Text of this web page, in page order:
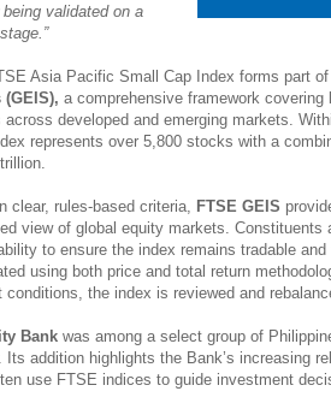
validated on a
Asia Pacific Small Cap Index forms part
(GEIS), a comprehensive framework
developed and emerging markets.
represents over 5,800 stocks with a
clear, rules-based criteria, FTSE GEIS
view of global equity markets. Constituents
to ensure the index remains tradable
using both price and total return
conditions, the index is reviewed and
Bank was among a select group of
Its addition highlights the Bank’s increasing
use FTSE indices to guide investment